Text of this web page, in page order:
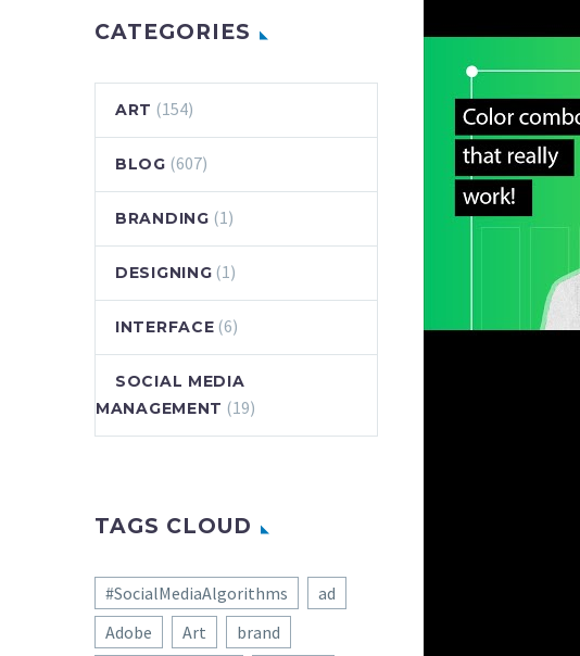
CATEGORIES
ART (154)
BLOG (607)
BRANDING (1)
DESIGNING (1)
INTERFACE (6)
SOCIAL MEDIA
MANAGEMENT (19)
TAGS CLOUD
#SocialMediaAlgorithms
ad
Adobe
Art
brand